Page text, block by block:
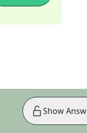
Show